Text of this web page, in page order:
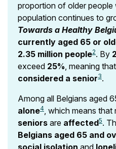
proportion of older people
population continues to
Towards a Healthy
currently aged 65 or
2.35 million people2. By
exceed 25%, meaning that
considered a senior3.
Among all Belgians aged
alone4, which means
seniors are affected5.
Belgians aged 65 and
social isolation and